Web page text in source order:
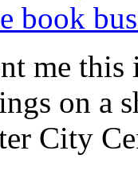
book
me
on a
City